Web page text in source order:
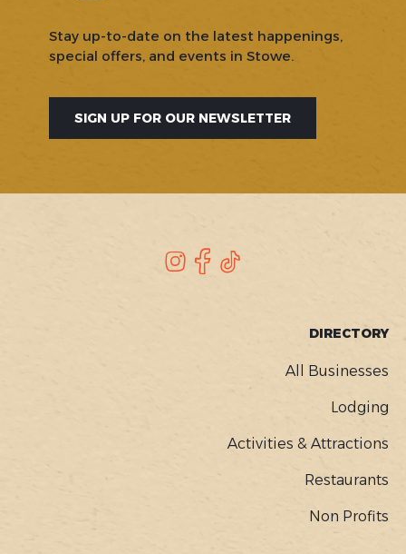
Stay up-to-date on the latest happenings,
special offers, and events in Stowe.
SIGN UP FOR OUR NEWSLETTER
Instagram
Facebook
DIRECTORY
All Businesses
Lodging
Activities & Attractions
Restaurants
Non Profits